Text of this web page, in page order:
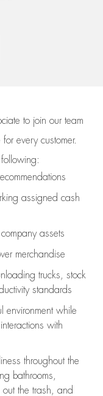
to join our team
every customer.
assigned cash
assets
merchandise
trucks, stock
standards
environment while
with
throughout the
bathrooms,
the trash, and